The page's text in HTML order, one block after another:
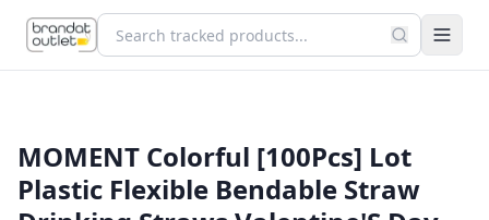
MOMENT Colorful [100Pcs] Lot
Plastic Flexible Bendable Straw